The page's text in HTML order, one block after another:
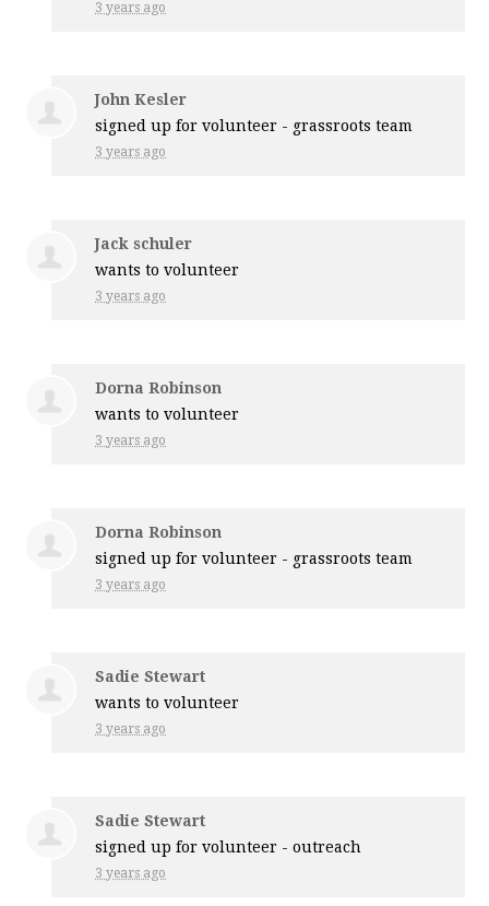
3 years ago
John Kesler
signed up forvolunteer - grassroots team
3 years ago
Jack schuler
wants to volunteer
3 years ago
Dorna Robinson
wants to volunteer
3 years ago
Dorna Robinson
signed up forvolunteer - grassroots team
3 years ago
Sadie Stewart
wants to volunteer
3 years ago
Sadie Stewart
signed up forvolunteer - outreach
3 years ago